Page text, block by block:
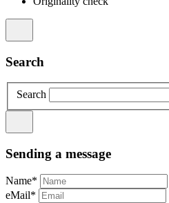
Search
Search
Sending a message
Name*
eMail*